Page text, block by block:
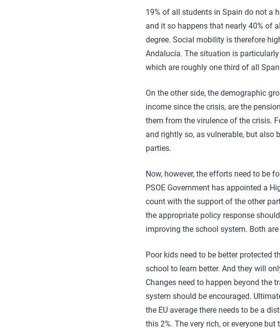
19% of all students in Spain do not a
and it so happens that nearly 40% of
degree. Social mobility is therefore
Andalucía. The situation is
which are roughly one third of all
On the other side, the demographic
income since the crisis, are the
them from the virulence of the crisis.
and rightly so, as vulnerable, but also
parties.
Now, however, the efforts need to be
PSOE Government has appointed a
count with the support of the other
the appropriate policy response
improving the school system. Both are
Poor kids need to be better protected
school to learn better. And they will
Changes need to happen beyond the
system should be encouraged.
the EU average there needs to be a
this 2%. The very rich, or everyone